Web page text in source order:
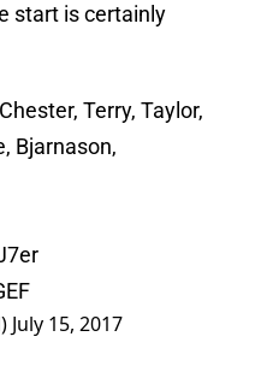
start is certainly
Terry, Taylor,
Bjarnason,
July 15, 2017